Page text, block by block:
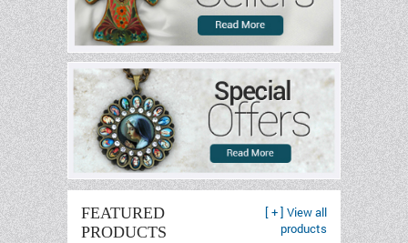
FEATURED
PRODUCTS
[ + ] View all
products